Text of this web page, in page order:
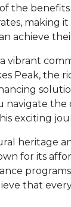
the
making
achieve
vibrant
Peak, the
navigate
exciting
heritage
for its
that